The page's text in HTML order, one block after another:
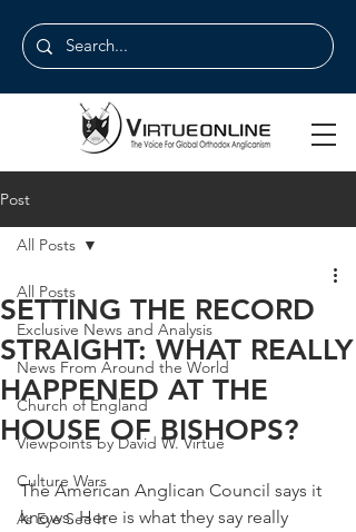
Post
All Posts
Exclusive News and Analysis
News From Around the World
Church of England
Viewpoints by David W. Virtue
Culture Wars
As Eye See It
All Posts
SETTING THE RECORD
STRAIGHT: WHAT REALLY
HAPPENED AT THE
HOUSE OF BISHOPS?
The American Anglican Council says it
knows. Here is what they say really